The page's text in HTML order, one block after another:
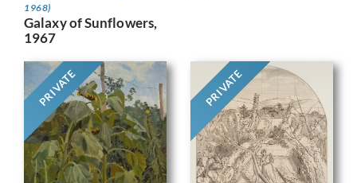
1968)
Galaxy of Sunflowers,
1967
PRIVATE PRIVATE